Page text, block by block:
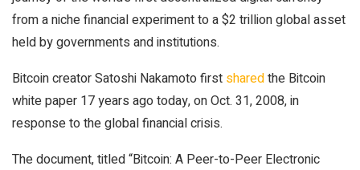
from a niche financial experiment to a $2 trillion global asset
held by governments and institutions.
Bitcoin creator Satoshi Nakamoto first sharedthe Bitcoin
white paper 17 years ago today, on Oct. 31, 2008, in
response to the global financial crisis.
The document, titled “Bitcoin: A Peer-to-Peer Electronic